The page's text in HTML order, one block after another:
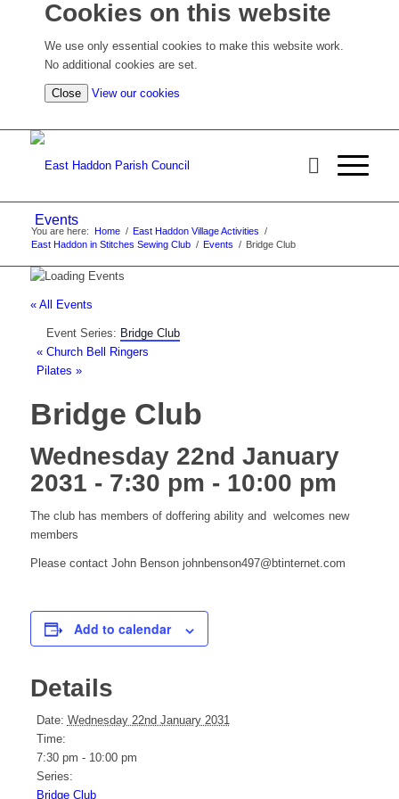
Cookies on this website
We use only essential cookies to make this website work.
No additional cookies are set.
Close View our cookies
Events
You are here: Home / East Haddon Village Activities /
East Haddon in Stitches Sewing Club / Events / Bridge Club
« All Events
Event Series: Bridge Club
«Church Bell Ringers
Pilates »
Bridge Club
Wednesday 22nd January
2031 - 7:30 pm - 10:00 pm
The club has members of doffering ability and welcomes new
members
Please contact John Benson johnbenson497@btinternet.com
Add to calendar
Details
Date: Wednesday 22nd January 2031
Time:
7:30 pm - 10:00 pm
Series:
Bridge Club